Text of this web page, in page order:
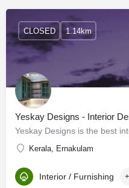
Yeskay Designs - Interior
Kerala, Ernakulam
CLOSED 1.14km
Interior / Furnishing